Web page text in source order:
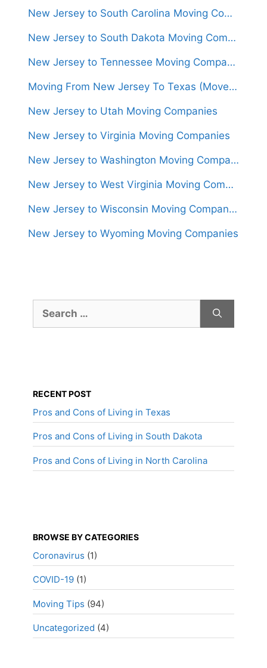
New Jersey to South Carolina Moving Companies
New Jersey to South Dakota Moving Companies
New Jersey to Tennessee Moving Companies
Moving From New Jersey To Texas (Movers From $1,400)
New Jersey to Utah Moving Companies
New Jersey to Virginia Moving Companies
New Jersey to Washington Moving Companies
New Jersey to West Virginia Moving Companies
New Jersey to Wisconsin Moving Companies
New Jersey to Wyoming Moving Companies
for:
RECENT POST
Pros and Cons of Living in Texas
Pros and Cons of Living in South Dakota
Pros and Cons of Living in North Carolina
BROWSE BY CATEGORIES
Coronavirus (1)
COVID-19 (1)
Moving Tips (94)
Uncategorized (4)